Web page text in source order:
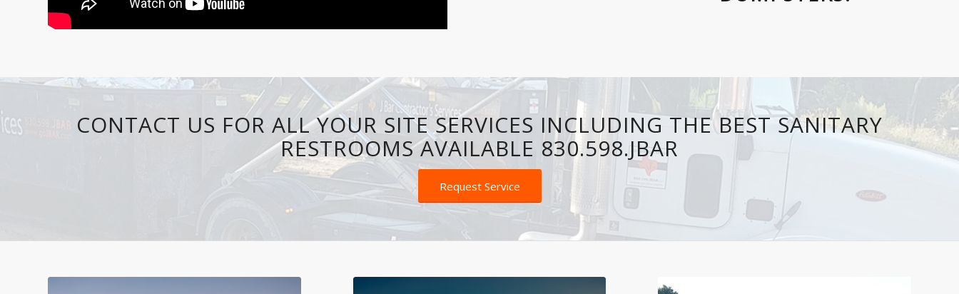
CONTACT US FOR ALL YOUR SITE SERVICES INCLUDING THE BEST SANITARY
RESTROOMS AVAILABLE 830.598.JBAR
Request Service